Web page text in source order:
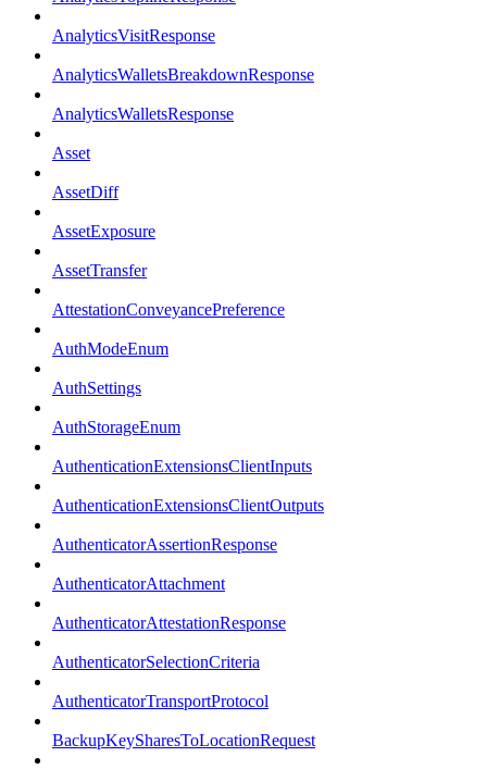
AnalyticsVisitResponse
AnalyticsWalletsBreakdownResponse
AnalyticsWalletsResponse
Asset
AssetDiff
AssetExposure
AssetTransfer
AttestationConveyancePreference
AuthModeEnum
AuthSettings
AuthStorageEnum
AuthenticationExtensionsClientInputs
AuthenticationExtensionsClientOutputs
AuthenticatorAssertionResponse
AuthenticatorAttachment
AuthenticatorAttestationResponse
AuthenticatorSelectionCriteria
AuthenticatorTransportProtocol
BackupKeySharesToLocationRequest